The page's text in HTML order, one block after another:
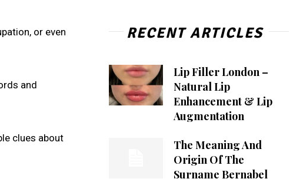
or even
and
clues about
RECENT ARTICLES
Lip Filler London –
Natural Lip
Enhancement & Lip
Augmentation
The Meaning And
Origin Of The
Surname Bernabel